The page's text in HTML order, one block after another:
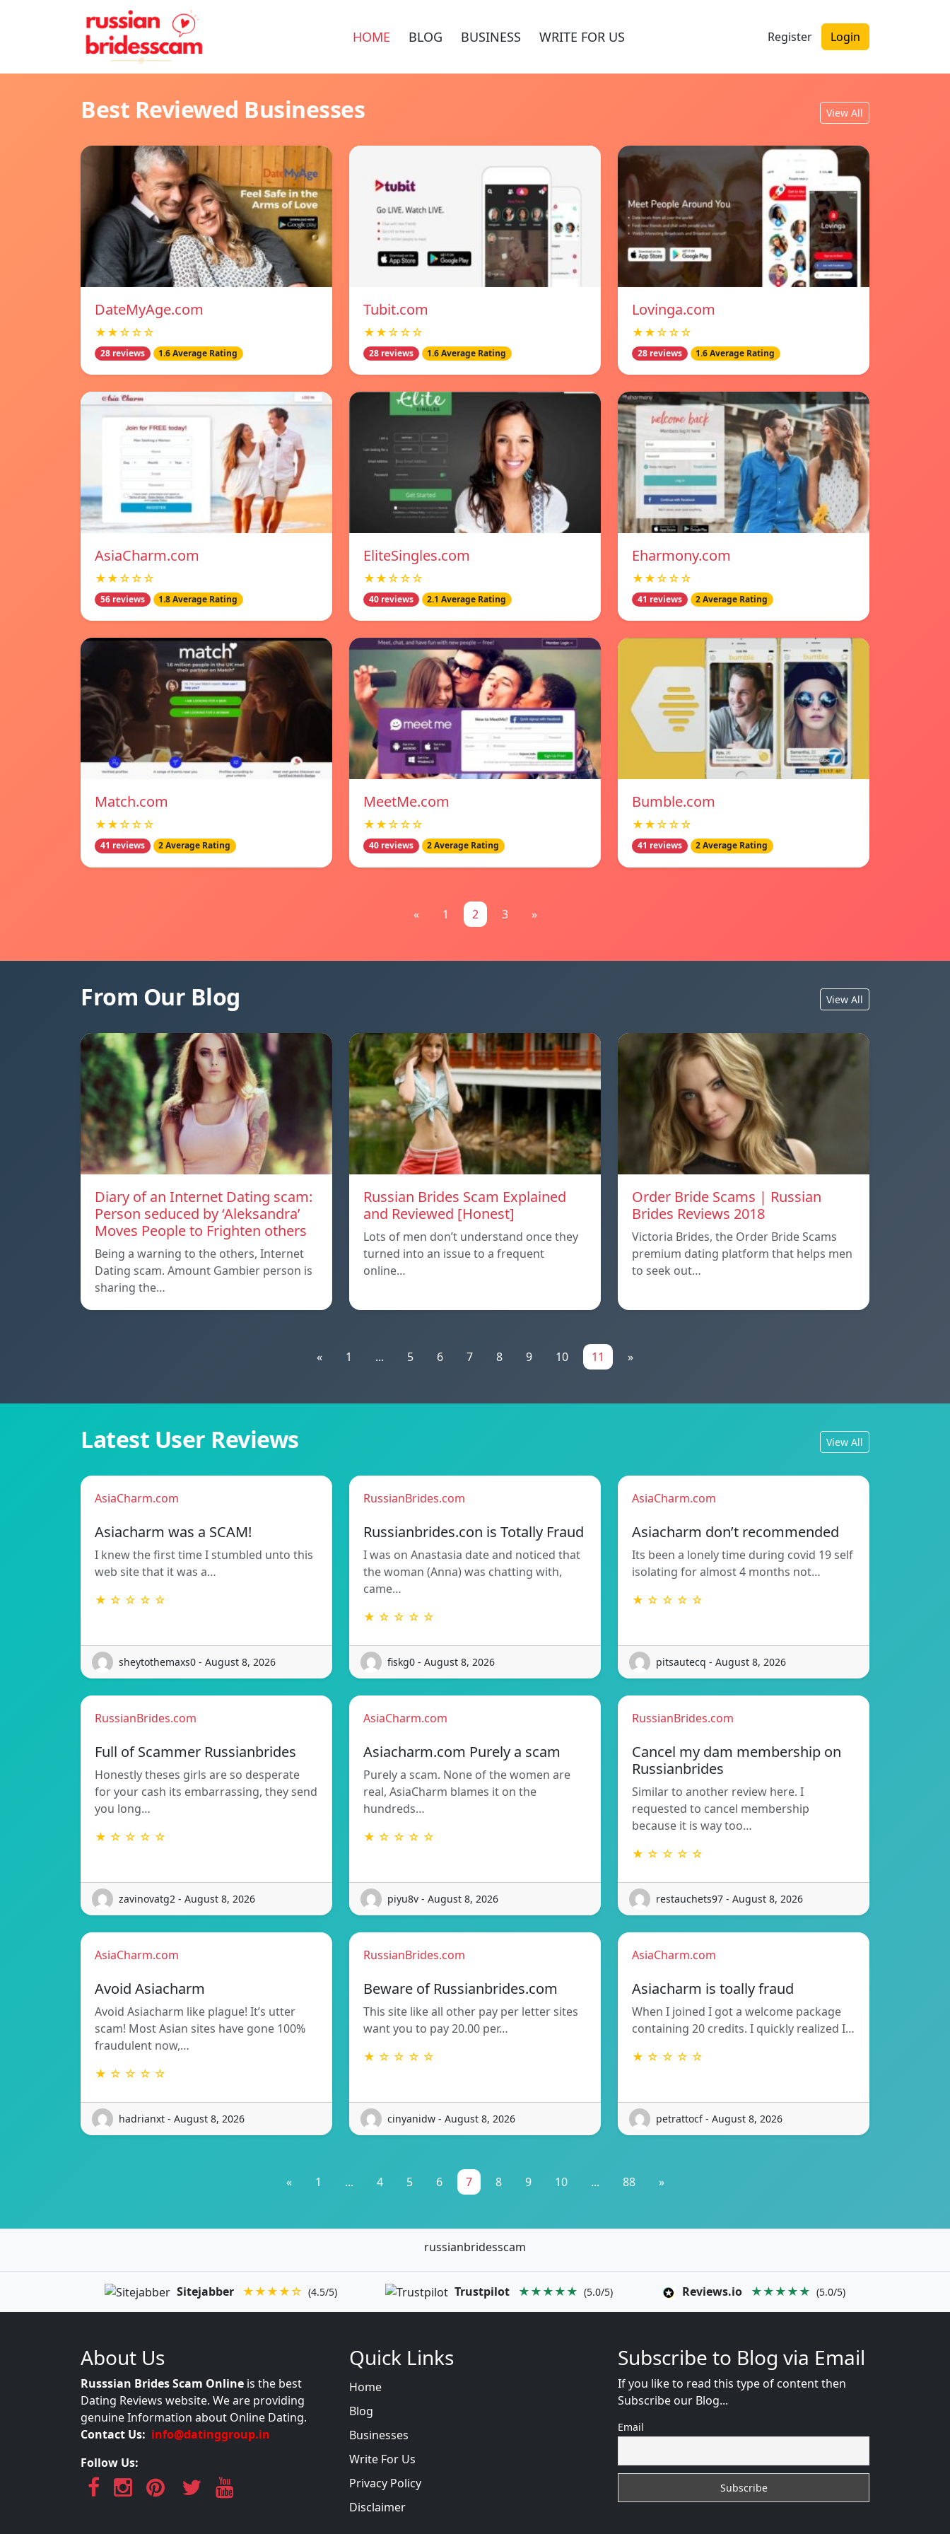
HOME BLOG BUSINESS WRITE FOR US Register Login
Best Reviewed Businesses View All
DateMyAge.com
★★☆☆☆
28 reviews 1.6 Average Rating
Tubit.com
★★☆☆☆
28 reviews 1.6 Average Rating
Lovinga.com
★★☆☆☆
28 reviews 1.6 Average Rating
AsiaCharm.com
★★☆☆☆
56 reviews 1.8 Average Rating
EliteSingles.com
★★☆☆☆
40 reviews 2.1 Average Rating
Eharmony.com
★★☆☆☆
41 reviews 2 Average Rating
Match.com
★★☆☆☆
41 reviews 2 Average Rating
MeetMe.com
★★☆☆☆
40 reviews 2 Average Rating
Bumble.com
★★☆☆☆
41 reviews 2 Average Rating
« 1 2 3 »
From Our Blog View All
Diary of an Internet Dating scam:
Person seduced by ‘Aleksandra’
Moves People to Frighten others
Being a warning to the others, Internet
Dating scam. Amount Gambier person is
sharing the…
Russian Brides Scam Explained
and Reviewed [Honest]
Lots of men don’t understand once they
turned into an issue to a frequent
online…
Order Bride Scams | Russian
Brides Reviews 2018
Victoria Brides, the Order Bride Scams
premium dating platform that helps men
to seek out…
« 1 ... 5 6 7 8 9 10 11 »
Latest User Reviews View All
AsiaCharm.com
Asiacharm was a SCAM!
I knew the first time I stumbled unto this
web site that it was a…
★ ☆ ☆ ☆ ☆
sheytothemaxs0 - August 8, 2026
RussianBrides.com
Russianbrides.con is Totally Fraud
I was on Anastasia date and noticed that
the woman (Anna) was chatting with,
came…
★ ☆ ☆ ☆ ☆
fiskg0 - August 8, 2026
AsiaCharm.com
Asiacharm don’t recommended
Its been a lonely time during covid 19 self
isolating for almost 4 months not…
★ ☆ ☆ ☆ ☆
pitsautecq - August 8, 2026
RussianBrides.com
Full of Scammer Russianbrides
Honestly theses girls are so desperate
for your cash its embarrassing, they send
you long…
★ ☆ ☆ ☆ ☆
zavinovatg2 - August 8, 2026
AsiaCharm.com
Asiacharm.com Purely a scam
Purely a scam. None of the women are
real, AsiaCharm blames it on the
hundreds…
★ ☆ ☆ ☆ ☆
piyu8v - August 8, 2026
RussianBrides.com
Cancel my dam membership on
Russianbrides
Similar to another review here. I
requested to cancel membership
because it is way too…
★ ☆ ☆ ☆ ☆
restauchets97 - August 8, 2026
AsiaCharm.com
Avoid Asiacharm
Avoid Asiacharm like plague! It’s utter
scam! Most Asian sites have gone 100%
fraudulent now,…
★ ☆ ☆ ☆ ☆
hadrianxt - August 8, 2026
RussianBrides.com
Beware of Russianbrides.com
This site like all other pay per letter sites
want you to pay 20.00 per…
★ ☆ ☆ ☆ ☆
cinyanidw - August 8, 2026
AsiaCharm.com
Asiacharm is toally fraud
When I joined I got a welcome package
containing 20 credits. I quickly realized I…
★ ☆ ☆ ☆ ☆
petrattocf - August 8, 2026
« 1 ... 4 5 6 7 8 9 10 ... 88 »
russianbridesscam
Sitejabber ★★★★☆ (4.5/5) Trustpilot ★★★★★ (5.0/5) Reviews.io ★★★★★ (5.0/5)
About Us
Russsian Brides Scam Online is the best
Dating Reviews website. We are providing
genuine Information about Online Dating.
Contact Us: info@datinggroup.in
Follow Us:
Quick Links
Home
Blog
Businesses
Write For Us
Privacy Policy
Disclaimer
Subscribe to Blog via Email
If you like to read this type of content then
Subscribe our Blog...
Email